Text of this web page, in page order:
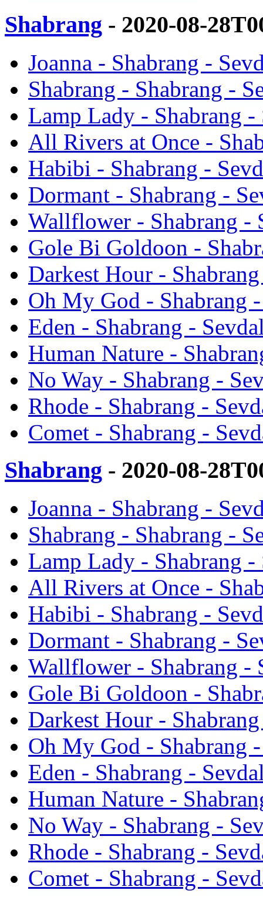
Shabrang - 2020-08-
Joanna - Shabrang -
Shabrang - Shabrang -
Lamp Lady - Shabrang -
All Rivers at Once -
Habibi - Shabrang -
Dormant - Shabrang -
Wallflower - Shabrang -
Gole Bi Goldoon -
Darkest Hour -
Oh My God - Shabrang
Eden - Shabrang -
Human Nature -
No Way - Shabrang -
Rhode - Shabrang -
Comet - Shabrang -
Shabrang - 2020-08-
Joanna - Shabrang -
Shabrang - Shabrang -
Lamp Lady - Shabrang -
All Rivers at Once -
Habibi - Shabrang -
Dormant - Shabrang -
Wallflower - Shabrang -
Gole Bi Goldoon -
Darkest Hour -
Oh My God - Shabrang
Eden - Shabrang -
Human Nature -
No Way - Shabrang -
Rhode - Shabrang -
Comet - Shabrang -